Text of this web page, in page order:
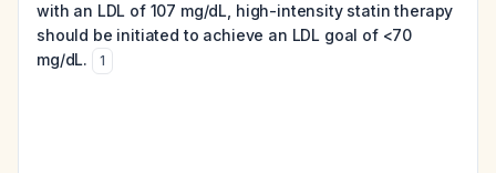
with an LDL of 107 mg/dL, high-intensity statin therapy
should be initiated to achieve an LDL goal of <70
mg/dL.
1